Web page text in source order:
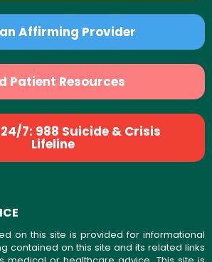
Affirming Provider
Patient Resources
7: 988 Suicide & Crisis
Lifeline
on this site is provided for informational
contained on this site and its related links